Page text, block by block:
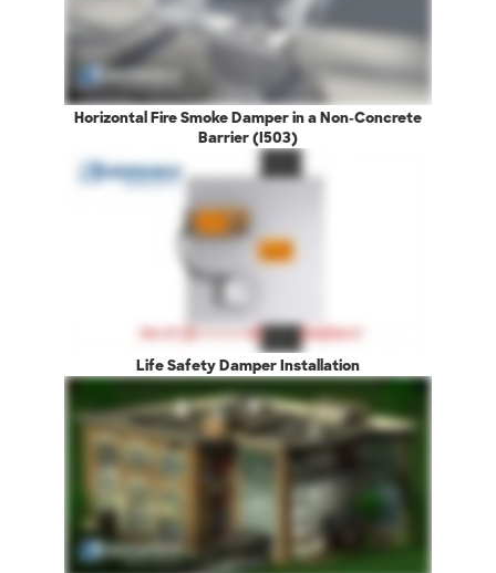
Horizontal Fire Smoke Damper in a Non-Concrete
Barrier (I503)
Life Safety Damper Installation